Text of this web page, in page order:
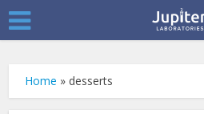
Home » desserts